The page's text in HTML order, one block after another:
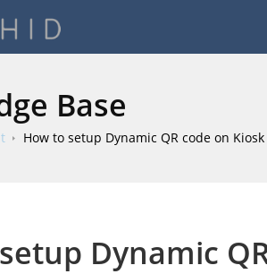
Base
How to setup Dynamic QR code on Kiosk
Dynamic